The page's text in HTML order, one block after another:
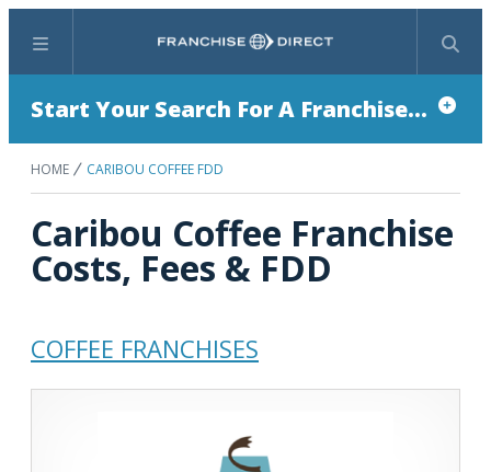
Menu Search
Start Your Search For A Franchise...
HOME CARIBOU COFFEE FDD
Caribou Coffee Franchise
Costs, Fees & FDD
COFFEE FRANCHISES